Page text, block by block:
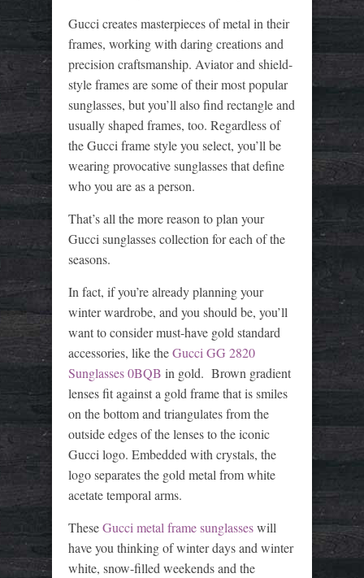
Gucci creates masterpieces of metal in their
frames, working with daring creations and
precision craftsmanship. Aviator and shield-
style frames are some of their most popular
sunglasses, but you’ll also find rectangle and
usually shaped frames, too. Regardless of
the Gucci frame style you select, you’ll be
wearing provocative sunglasses that define
who you are as a person.
That’s all the more reason to plan your
Gucci sunglasses collection for each of the
seasons.
In fact, if you’re already planning your
winter wardrobe, and you should be, you’ll
want to consider must-have gold standard
accessories, like theGucci GG 2820
Sunglasses 0BQB in gold. Brown gradient
lenses fit against a gold frame that is smiles
on the bottom and triangulates from the
outside edges of the lenses to the iconic
Gucci logo. Embedded with crystals, the
logo separates the gold metal from white
acetate temporal arms.
TheseGucci metal frame sunglasseswill
have you thinking of winter days and winter
white, snow-filled weekends and the